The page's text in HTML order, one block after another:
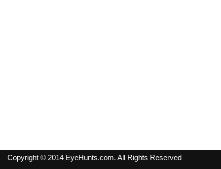
Copyright © 2014 EyeHunts.com. All Rights Reserved